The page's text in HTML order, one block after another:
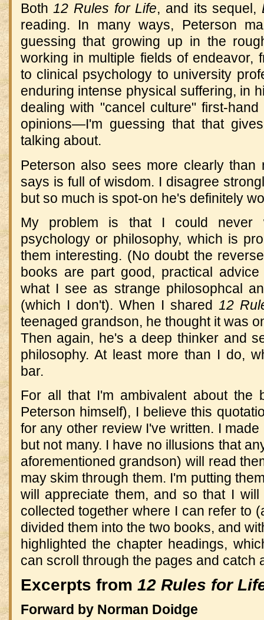
Both12 Rules for Life, and its sequel,
reading. In many ways, Peterson
guessing that growing up in the
working in multiple fields of endeavor,
to clinical psychology to university
enduring intense physical suffering, in
dealing with "cancel culture" first-
opinions—I'm guessing that that
talking about.
Peterson also sees more clearly
says is full of wisdom. I disagree
but so much is spot-on he's definitely
My problem is that I could never
psychology or philosophy, which is
them interesting. (No doubt the
books are part good, practical
what I see as strange philosophcal
(which I don't). When I shared 12
teenaged grandson, he thought it was
Then again, he's a deep thinker and
philosophy. At least more than I do,
bar.
For all that I'm ambivalent about the
Peterson himself), I believe this
for any other review I've written. I
but not many. I have no illusions that
aforementioned grandson) will read
may skim through them. I'm putting
will appreciate them, and so that I
collected together where I can refer to
divided them into the two books, and
highlighted the chapter headings,
can scroll through the pages and catch
Excerpts from 12 Rules for
Forward by Norman Doidge